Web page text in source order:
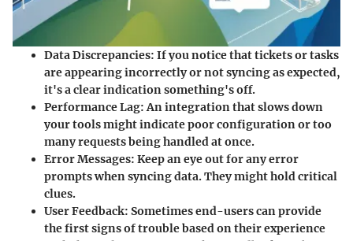
Data Discrepancies: If you notice that tickets or tasks
are appearing incorrectly or not syncing as expected,
it's a clear indication something's off.
Performance Lag:An integration that slows down
your tools might indicate poor configuration or too
many requests being handled at once.
Error Messages: Keep an eye out for any error
prompts when syncing data. They might hold critical
clues.
User Feedback: Sometimes end-users can provide
the first signs of trouble based on their experience